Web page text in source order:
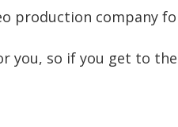
production company
you, so if you get to the